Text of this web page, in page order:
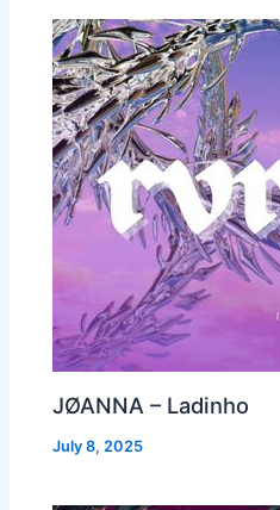
JØANNA – Ladinho
July 8, 2025